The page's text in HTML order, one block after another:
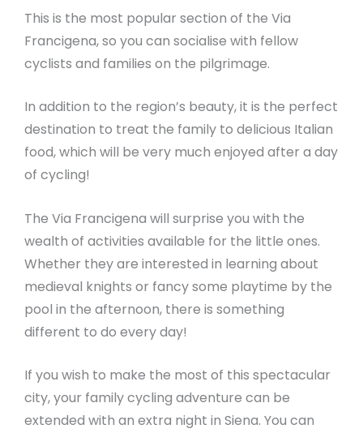
This is the most popular section of the Via
Francigena, so you can socialise with fellow
cyclists and families on the pilgrimage.
In addition to the region’s beauty, it is the perfect
destination to treat the family to delicious Italian
food, which will be very much enjoyed after a day
of cycling!
The Via Francigena will surprise you with the
wealth of activities available for the little ones.
Whether they are interested in learning about
medieval knights or fancy some playtime by the
pool in the afternoon, there is something
different to do every day!
If you wish to make the most of this spectacular
city, your family cycling adventure can be
extended with an extra night in Siena. You can